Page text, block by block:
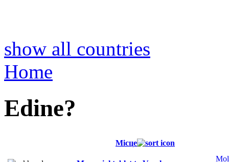
show all countries
Home
Edine?
Місце